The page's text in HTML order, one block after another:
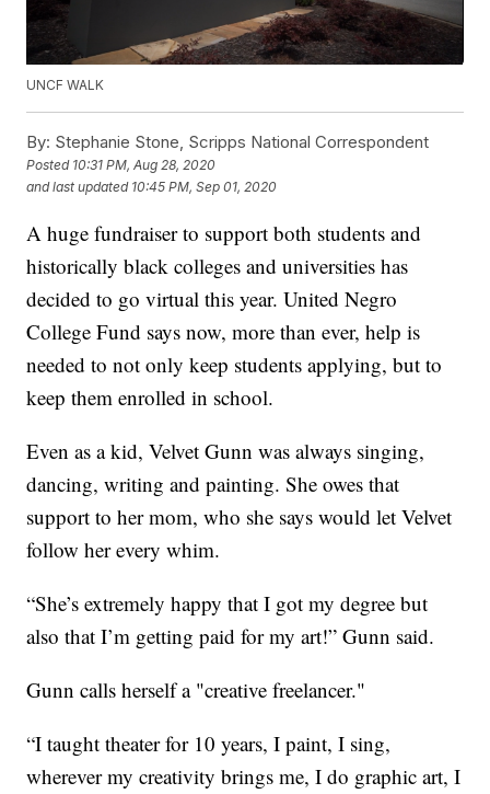
UNCF WALK
By: Stephanie Stone, Scripps National Correspondent
Posted 10:31 PM, Aug 28, 2020
and last updated 10:45 PM, Sep 01, 2020
A huge fundraiser to support both students and
historically black colleges and universities has
decided to go virtual this year. United Negro
College Fund says now, more than ever, help is
needed to not only keep students applying, but to
keep them enrolled in school.
Even as a kid, Velvet Gunn was always singing,
dancing, writing and painting. She owes that
support to her mom, who she says would let Velvet
follow her every whim.
“She’s extremely happy that I got my degree but
also that I’m getting paid for my art!” Gunn said.
Gunn calls herself a "creative freelancer."
“I taught theater for 10 years, I paint, I sing,
wherever my creativity brings me, I do graphic art, I